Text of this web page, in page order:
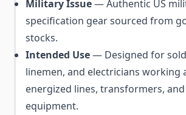
Military Issue— Authentic US
specification gear sourced from
stocks.
Intended Use— Designed for
linemen, and electricians working
energized lines, transformers,
equipment.